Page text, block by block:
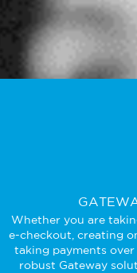
Whether you are
e-checkout, creating
taking payments
robust Gateway